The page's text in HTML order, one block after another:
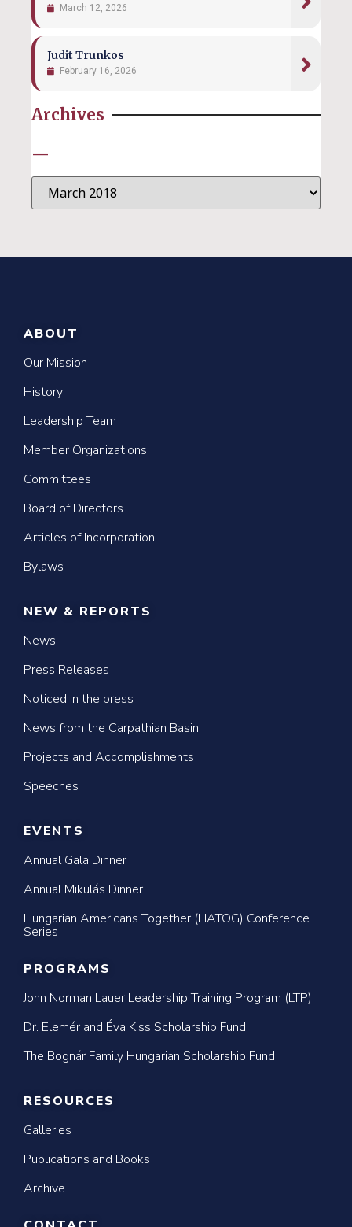
March 12, 2026
Judit Trunkos
February 16, 2026
Archives
—
ABOUT
Our Mission
History
Leadership Team
Member Organizations
Committees
Board of Directors
Articles of Incorporation
Bylaws
NEW & REPORTS
News
Press Releases
Noticed in the press
News from the Carpathian Basin
Projects and Accomplishments
Speeches
EVENTS
Annual Gala Dinner
Annual Mikulás Dinner
Hungarian Americans Together (HATOG) Conference
Series
PROGRAMS
John Norman Lauer Leadership Training Program (LTP)
Dr. Elemér and Éva Kiss Scholarship Fund
The Bognár Family Hungarian Scholarship Fund
RESOURCES
Galleries
Publications and Books
Archive